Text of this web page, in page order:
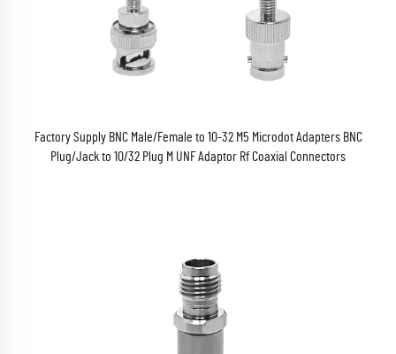
Factory Supply BNC Male/Female to 10-32 M5 Microdot Adapters BNC
Plug/Jack to 10/32 Plug M UNF Adaptor Rf Coaxial Connectors